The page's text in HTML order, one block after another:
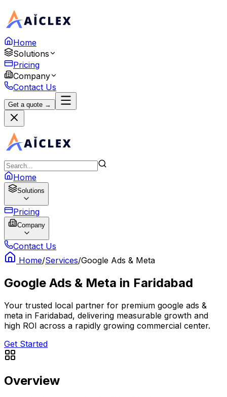
Home
Solutions
Pricing
Company
Contact Us
Get a quote →
Home
Solutions
Pricing
Company
Contact Us
Home/Services/Google Ads & Meta
Google Ads & Meta in Faridabad
Your trusted local partner for premium google ads &
meta in Faridabad, delivering measurable growth and
high ROI across a rapidly growing commercial center.
Get Started
Overview